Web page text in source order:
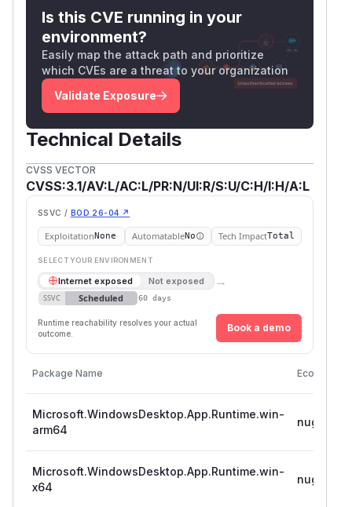
Is this CVE running in your
environment?
Easily map the attack path and prioritize
which CVEs are a threat to your organization
Validate Exposure
Technical Details
CVSS VECTOR
CVSS:3.1/AV:L/AC:L/PR:N/UI:R/S:U/C:H/I:H/A:L
SSVC / BOD 26-04 ↗
ExploitationNone AutomatableNo Tech ImpactTotal
SELECT YOUR ENVIRONMENT
Internet exposed Not exposed →
SSVC Scheduled 60 days
Runtime reachability resolves your actual
outcome.
Book a demo
Package Name Ecosystem
Microsoft.WindowsDesktop.App.Runtime.win-
arm64
nuget
Microsoft.WindowsDesktop.App.Runtime.win-
x64
nuget